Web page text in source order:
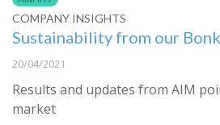
COMPANY INSIGHTS
Sustainability from our
20/04/2021
Results and updates from AIM
market